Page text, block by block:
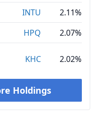
INTU
2.11%
HPQ
2.07%
KHC 2.02%
Holdings